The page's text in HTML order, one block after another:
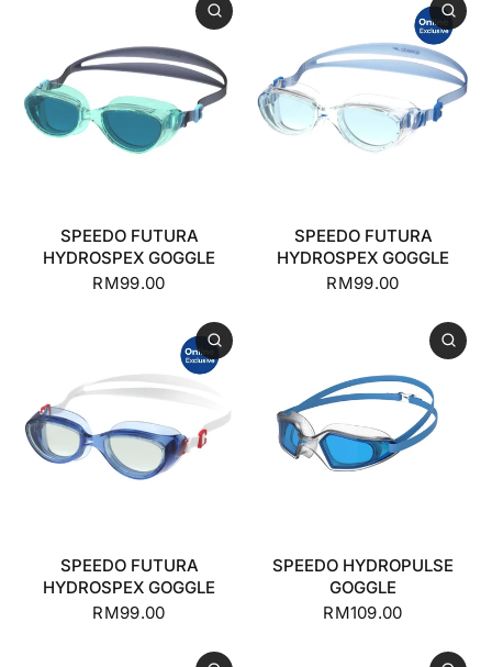
SPEEDO FUTURA
HYDROSPEX GOGGLE
RM99.00
SPEEDO FUTURA
HYDROSPEX GOGGLE
RM99.00
SPEEDO FUTURA
HYDROSPEX GOGGLE
RM99.00
SPEEDO HYDROPULSE
GOGGLE
RM109.00